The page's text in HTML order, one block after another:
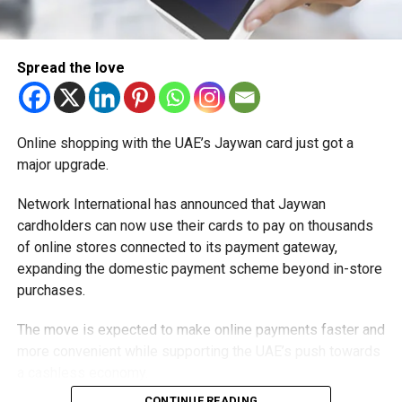
Spread the love
Online shopping with the UAE’s Jaywan card just got a
major upgrade.
Network International has announced that Jaywan
cardholders can now use their cards to pay on thousands
of online stores connected to its payment gateway,
expanding the domestic payment scheme beyond in-store
purchases.
The move is expected to make online payments faster and